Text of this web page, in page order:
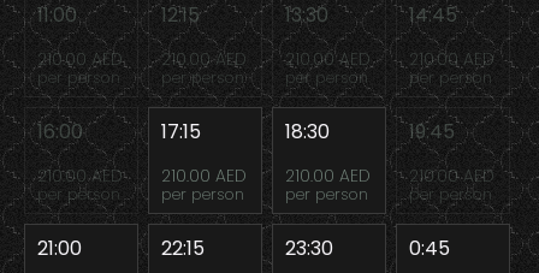
11:00
210.00 AED
per person
12:15
210.00 AED
per person
13:30
210.00 AED
per person
14:45
210.00 AED
per person
16:00
210.00 AED
per person
17:15
210.00 AED
per person
18:30
210.00 AED
per person
19:45
210.00 AED
per person
21:00 22:15 23:30 0:45